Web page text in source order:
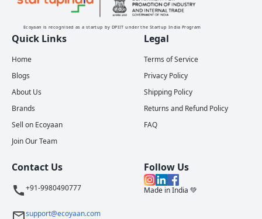
Ecoyaan is recognised as a startup by DPIIT under the Startup India Program
Quick Links
Home
Blogs
About Us
Brands
Sell on Ecoyaan
Join Our Team
Legal
Terms of Service
Privacy Policy
Shipping Policy
Returns and Refund Policy
FAQ
Contact Us
+91-9980490777
support@ecoyaan.com
Follow Us
Made in India 💚